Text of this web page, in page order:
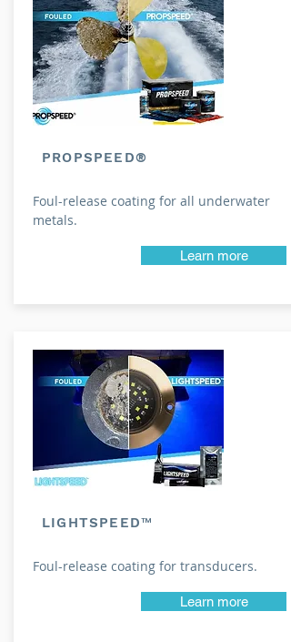
PROPSPEED®
Foul-release coating for all underwater
metals.
Learn more
LIGHTSPEED™
Foul-release coating for transducers.
Learn more